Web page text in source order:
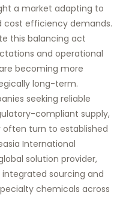
a market adapting to
cost efficiency demands.
this balancing act
and operational
becoming more
long-term.
seeking reliable
compliant supply,
turn to established
International
solution provider,
sourcing and
chemicals across